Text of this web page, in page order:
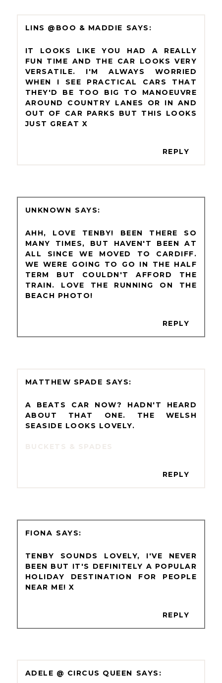
LINS @BOO & MADDIE
IT LOOKS LIKE YOU HAD A REALLY
FUN TIME AND THE CAR LOOKS VERY
VERSATILE. I'M ALWAYS WORRIED
WHEN I SEE PRACTICAL CARS THAT
THEY'D BE TOO BIG TO MANOEUVRE
AROUND COUNTRY LANES OR IN AND
OUT OF CAR PARKS BUT THIS LOOKS
JUST GREAT X
REPLY
UNKNOWN
AHH, LOVE TENBY! BEEN THERE SO
MANY TIMES, BUT HAVEN'T BEEN AT
ALL SINCE WE MOVED TO CARDIFF.
WE WERE GOING TO GO IN THE HALF
TERM BUT COULDN'T AFFORD THE
TRAIN. LOVE THE RUNNING ON THE
BEACH PHOTO!
REPLY
MATTHEW SPADE
A BEATS CAR NOW? HADN'T HEARD
ABOUT THAT ONE. THE WELSH
SEASIDE LOOKS LOVELY.
REPLY
FIONA
TENBY SOUNDS LOVELY, I'VE NEVER
BEEN BUT IT'S DEFINITELY A POPULAR
HOLIDAY DESTINATION FOR PEOPLE
NEAR ME! X
REPLY
ADELE @ CIRCUS QUEEN